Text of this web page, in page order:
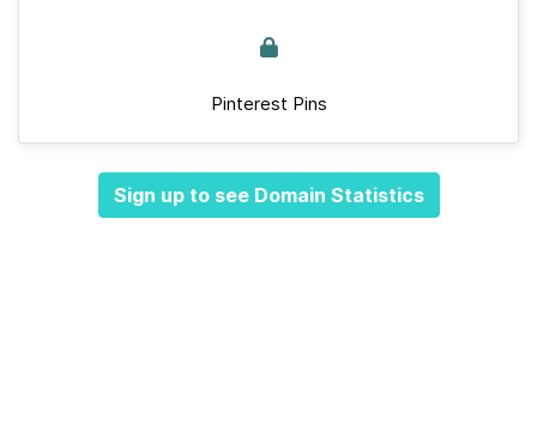
Pinterest Pins
Sign up to see Domain Statistics